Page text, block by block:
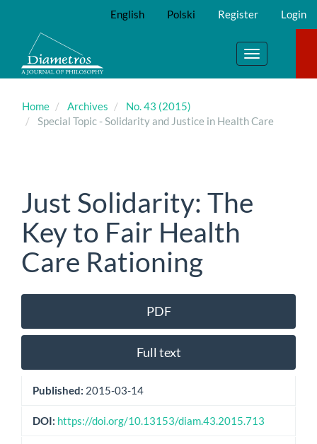
Main
Content
Sidebar
English Polski Register Login
Toggle
navigation
Home Archives
No. 43 (2015)
Special Topic - Solidarity and Justice in Health Care
Just Solidarity: The
Key to Fair Health
Care Rationing
Article
Sidebar
PDF
Full text
Published: 2015-03-14
DOI: https://doi.org/10.13153/diam.43.2015.713